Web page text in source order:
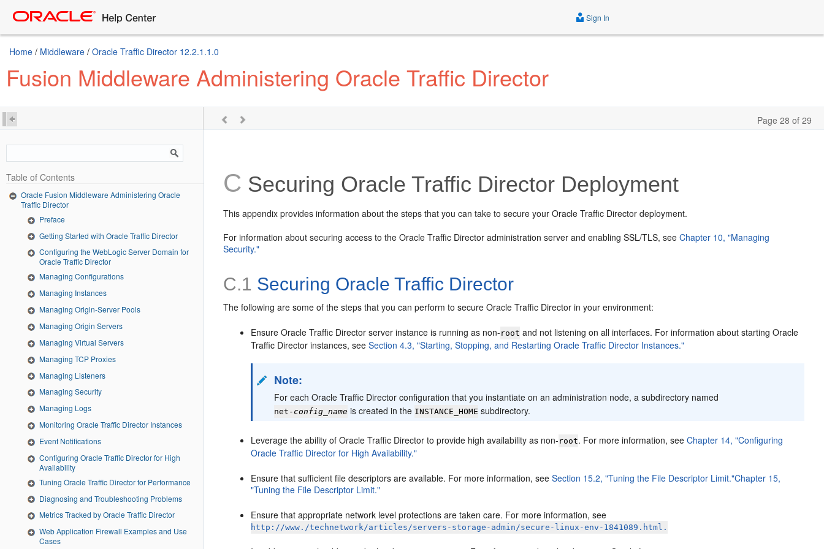
Sign In
Home / Middleware / Oracle Traffic Director 12.2.1.1.0
Fusion Middleware Administering Oracle Traffic Director
Page 28 of 29
Table of Contents
Oracle Fusion Middleware Administering Oracle
Traffic Director
Preface
Getting Started with Oracle Traffic Director
Configuring the WebLogic Server Domain for
Oracle Traffic Director
Managing Configurations
Managing Instances
Managing Origin-Server Pools
Managing Origin Servers
Managing Virtual Servers
Managing TCP Proxies
Managing Listeners
Managing Security
Managing Logs
Monitoring Oracle Traffic Director Instances
Event Notifications
Configuring Oracle Traffic Director for High
Availability
Tuning Oracle Traffic Director for Performance
Diagnosing and Troubleshooting Problems
Metrics Tracked by Oracle Traffic Director
Web Application Firewall Examples and Use
Cases
C Securing Oracle Traffic Director Deployment
This appendix provides information about the steps that you can take to secure your Oracle Traffic Director deployment.
For information about securing access to the Oracle Traffic Director administration server and enabling SSL/TLS, seeChapter 10, "Managing
Security."
C.1 Securing Oracle Traffic Director
The following are some of the steps that you can perform to secure Oracle Traffic Director in your environment:
Ensure Oracle Traffic Director server instance is running as non- root and not listening on all interfaces. For information about starting Oracle
Traffic Director instances, seeSection 4.3, "Starting, Stopping, and Restarting Oracle Traffic Director Instances."
Note:
For each Oracle Traffic Director configuration that you instantiate on an administration node, a subdirectory named
net- config_name is created in the INSTANCE_HOME subdirectory.
Leverage the ability of Oracle Traffic Director to provide high availability as non- root. For more information, seeChapter 14, "Configuring
Oracle Traffic Director for High Availability."
Ensure that sufficient file descriptors are available. For more information, seeSection 15.2, "Tuning the File Descriptor Limit."Chapter 15,
"Tuning the File Descriptor Limit."
Ensure that appropriate network level protections are taken care. For more information, see
http://www./technetwork/articles/servers-storage-admin/secure-linux-env-1841089.html.